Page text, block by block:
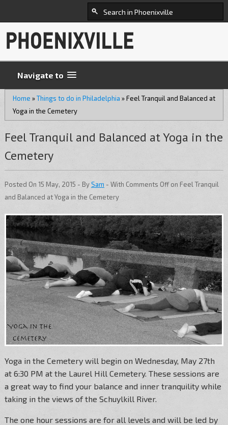
Navigate to
Home »Things to do in Philadelphia »Feel Tranquil and Balanced at
Yoga in the Cemetery
Feel Tranquil and Balanced at Yoga in the
Cemetery
Posted On 15 May, 2015 - BySam - With Comments Offon Feel Tranquil
and Balanced at Yoga in the Cemetery
Yoga in the Cemetery will begin on Wednesday, May 27th
at 6:30 PM at the Laurel Hill Cemetery. These sessions are
a great way to find your balance and inner tranquility while
taking in the views of the Schuylkill River.
The one hour sessions are for all levels and will be led by